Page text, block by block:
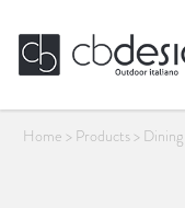
Home > Products>